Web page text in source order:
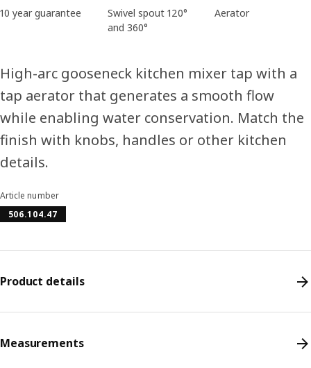
10 year guarantee
Swivel spout 120°
and 360°
Aerator
High-arc gooseneck kitchen mixer tap with a
tap aerator that generates a smooth flow
while enabling water conservation. Match the
finish with knobs, handles or other kitchen
details.
Article number
506.104.47
Product details
Measurements